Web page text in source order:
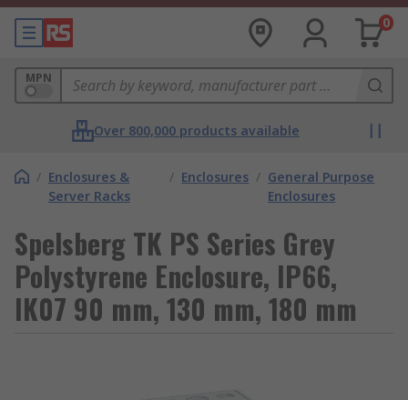
0
MPN
Over 800,000 products available
/ Enclosures &
Server Racks
/ Enclosures / General Purpose
Enclosures
Spelsberg TK PS Series Grey
Polystyrene Enclosure, IP66,
IK07 90 mm, 130 mm, 180 mm